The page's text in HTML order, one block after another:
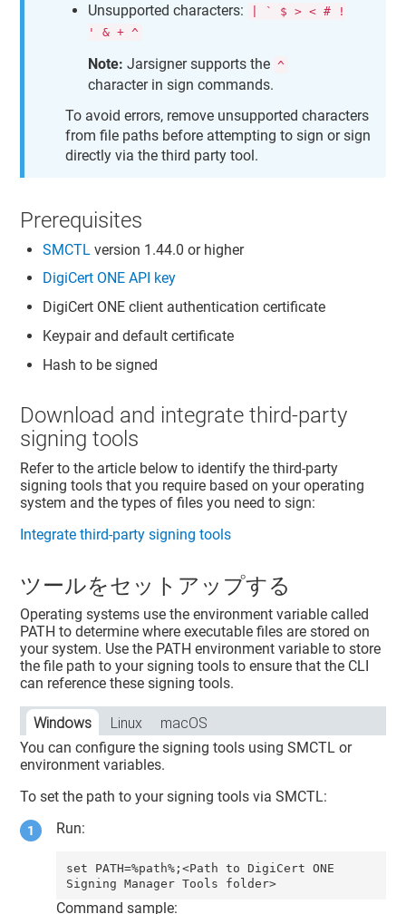
Unsupported characters:
| ` $ > < # !
' & + ^
Note: Jarsigner supports the ^
character in sign commands.
To avoid errors, remove unsupported characters
from file paths before attempting to sign or sign
directly via the third party tool.
Prerequisites
SMCTL version 1.44.0 or higher
DigiCert ONE API key
DigiCert ONE client authentication certificate
Keypair and default certificate
Hash to be signed
Download and integrate third-party
signing tools
Refer to the article below to identify the third-party
signing tools that you require based on your operating
system and the types of files you need to sign:
Integrate third-party signing tools
ツールをセットアップする
Operating systems use the environment variable called
PATH to determine where executable files are stored on
your system. Use the PATH environment variable to store
the file path to your signing tools to ensure that the CLI
can reference these signing tools.
Windows Linux
macOS
You can configure the signing tools using SMCTL or
environment variables.
To set the path to your signing tools via SMCTL:
Run:
set PATH=%path%;<Path to DigiCert ONE
Signing Manager Tools folder>
Command sample: